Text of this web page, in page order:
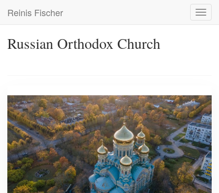
main
Reinis Fischer
Russian Orthodox Church